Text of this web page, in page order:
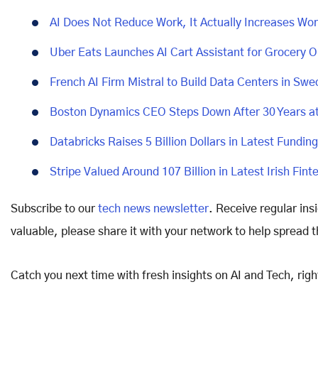
AI Does Not Reduce Work, It Actually Increases
Uber Eats Launches AI Cart Assistant for Grocery
French AI Firm Mistral to Build Data Centers in
Boston Dynamics CEO Steps Down After 30 Years
Databricks Raises 5 Billion Dollars in Latest
Stripe Valued Around 107 Billion in Latest Irish
Subscribe to our tech news newsletter. Receive regular
valuable, please share it with your network to help spread
Catch you next time with fresh insights on AI and Tech,